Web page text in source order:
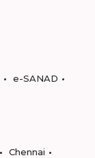
e-SANAD
Chennai